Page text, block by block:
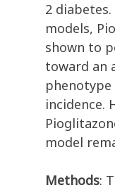
2
models,
shown to
toward an
phenotype
incidence.
model
Methods: